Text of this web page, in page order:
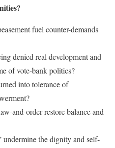
fuel counter-demands
denied real development and
of vote-bank politics?
into tolerance of
and-order restore balance and
the dignity and self-